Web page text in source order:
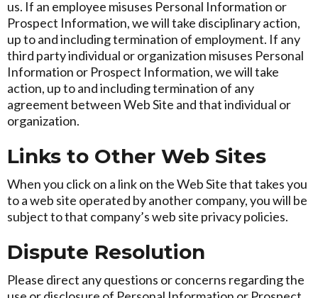
us. If an employee misuses Personal Information or
Prospect Information, we will take disciplinary action,
up to and including termination of employment. If any
third party individual or organization misuses Personal
Information or Prospect Information, we will take
action, up to and including termination of any
agreement between Web Site and that individual or
organization.
Links to Other Web Sites
When you click on a link on the Web Site that takes you
to a web site operated by another company, you will be
subject to that company’s web site privacy policies.
Dispute Resolution
Please direct any questions or concerns regarding the